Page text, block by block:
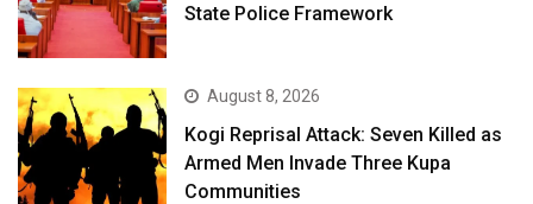
State Police Framework
August 8, 2026
Kogi Reprisal Attack: Seven Killed as
Armed Men Invade Three Kupa
Communities